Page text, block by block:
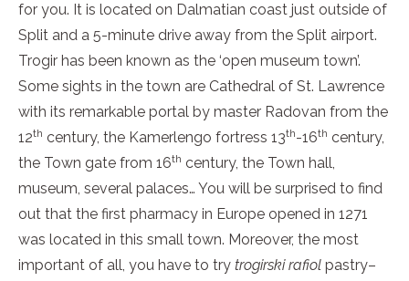
for you. It is located on Dalmatian coast just outside of
Split and a 5-minute drive away from the Split airport.
Trogir has been known as the ‘open museum town’.
Some sights in the town are Cathedral of St. Lawrence
with its remarkable portal by master Radovan from the
12th century, the Kamerlengo fortress 13th-16th century,
the Town gate from 16th century, the Town hall,
museum, several palaces… You will be surprised to find
out that the first pharmacy in Europe opened in 1271
was located in this small town. Moreover, the most
important of all, you have to try trogirski rafiol pastry–